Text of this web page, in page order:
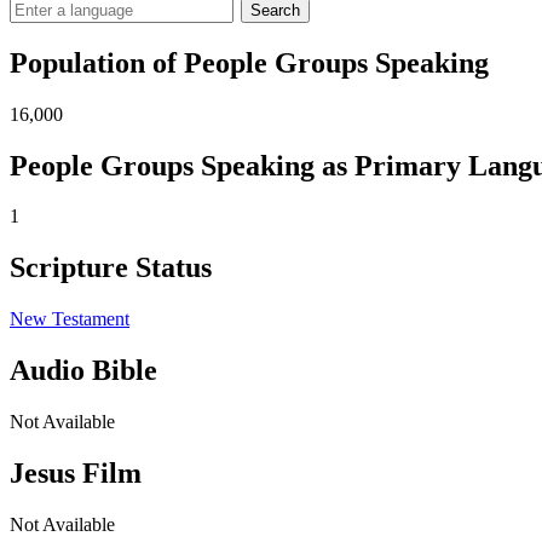
Search
Population of People Groups Speaking
16,000
People Groups Speaking as Primary
1
Scripture Status
New Testament
Audio Bible
Not Available
Jesus Film
Not Available